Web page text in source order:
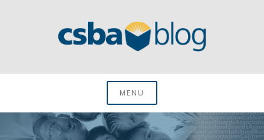
CSBA BlogMENU